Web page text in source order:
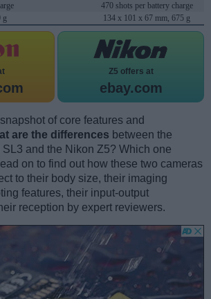
470 shots per battery charge
g
134 x 101 x 67 mm, 675 g
Z5 offers at
ebay.com
of core features and
are the differences between the
and the Nikon Z5? Which one
on to find out how these two cameras
to their body size, their imaging
features, their input-output
reception by expert reviewers.